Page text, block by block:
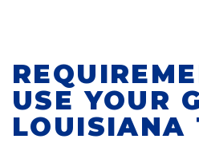
USE YOUR
LOUISIANA